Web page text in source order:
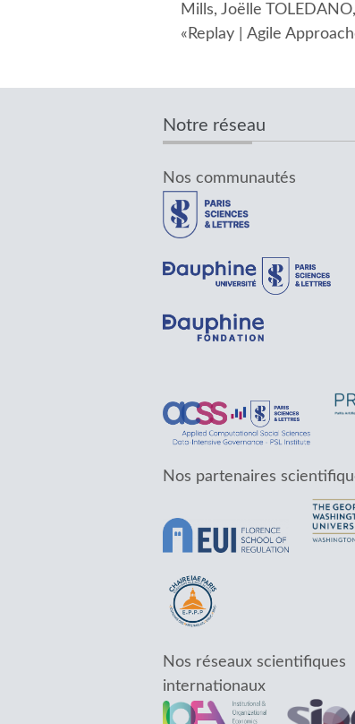
Mills, Joëlle
«Replay | Agile
Notre réseau
Nos communautés
Nos partenaires
Nos réseaux scientifiques
internationaux